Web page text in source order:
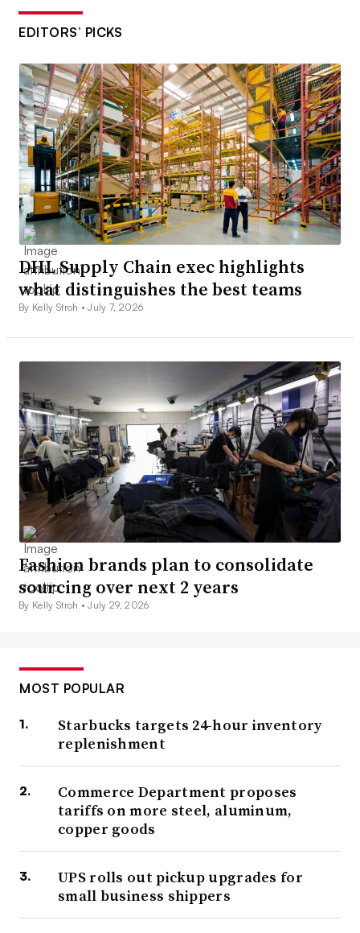
EDITORS’ PICKS
DHL Supply Chain exec highlights
what distinguishes the best teams
By Kelly Stroh •July 7, 2026
Fashion brands plan to consolidate
sourcing over next 2 years
By Kelly Stroh •July 29, 2026
MOST POPULAR
Starbucks targets 24-hour inventory
replenishment
Commerce Department proposes
tariffs on more steel, aluminum,
copper goods
UPS rolls out pickup upgrades for
small business shippers